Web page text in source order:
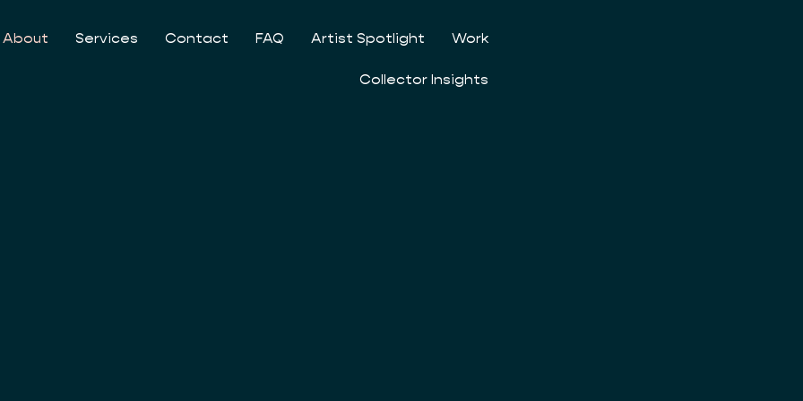
About Services Contact FAQ Artist Spotlight Work
Collector Insights